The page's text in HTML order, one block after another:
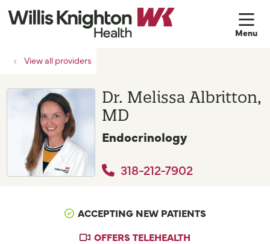
View all providers
Dr. Melissa Albritton,
MD
Endocrinology
318-212-7902
ACCEPTING NEW PATIENTS
OFFERS TELEHEALTH